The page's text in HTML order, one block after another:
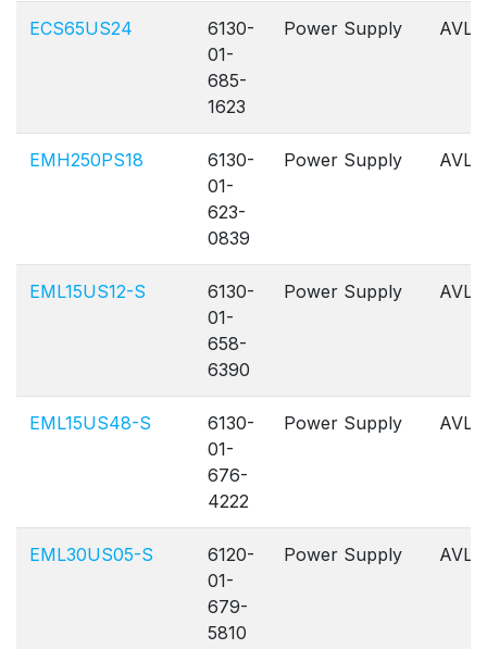
ECS65US24
6130-
01-
685-
1623
Power Supply AVL
EMH250PS18
6130-
01-
623-
0839
Power Supply AVL
EML15US12-S
6130-
01-
658-
6390
Power Supply AVL
EML15US48-S
6130-
01-
676-
4222
Power Supply AVL
EML30US05-S
6120-
01-
679-
5810
Power Supply AVL